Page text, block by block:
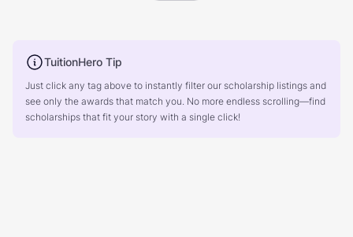
TuitionHero Tip
Just click any tag above to instantly filter our scholarship listings and
see only the awards that match you. No more endless scrolling—find
scholarships that fit your story with a single click!